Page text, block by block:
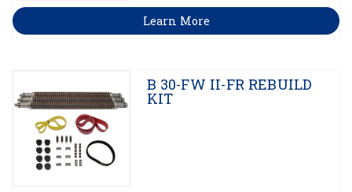
Learn More
B 30-FW II-FR REBUILD
KIT